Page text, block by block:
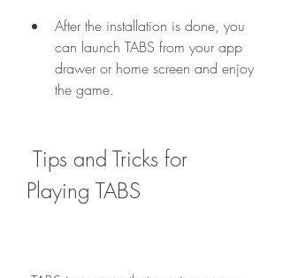
After the installation is done, you
can launch TABS from your app
drawer or home screen and enjoy
the game.
Playing TABS